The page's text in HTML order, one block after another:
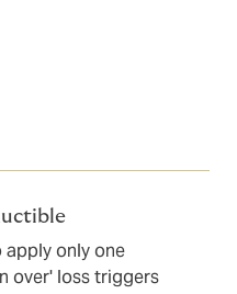
apply only one
over' loss triggers